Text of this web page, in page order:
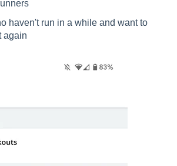
haven't run in a while and want to
again